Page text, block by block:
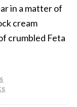
in a matter of
cream
crumbled Feta